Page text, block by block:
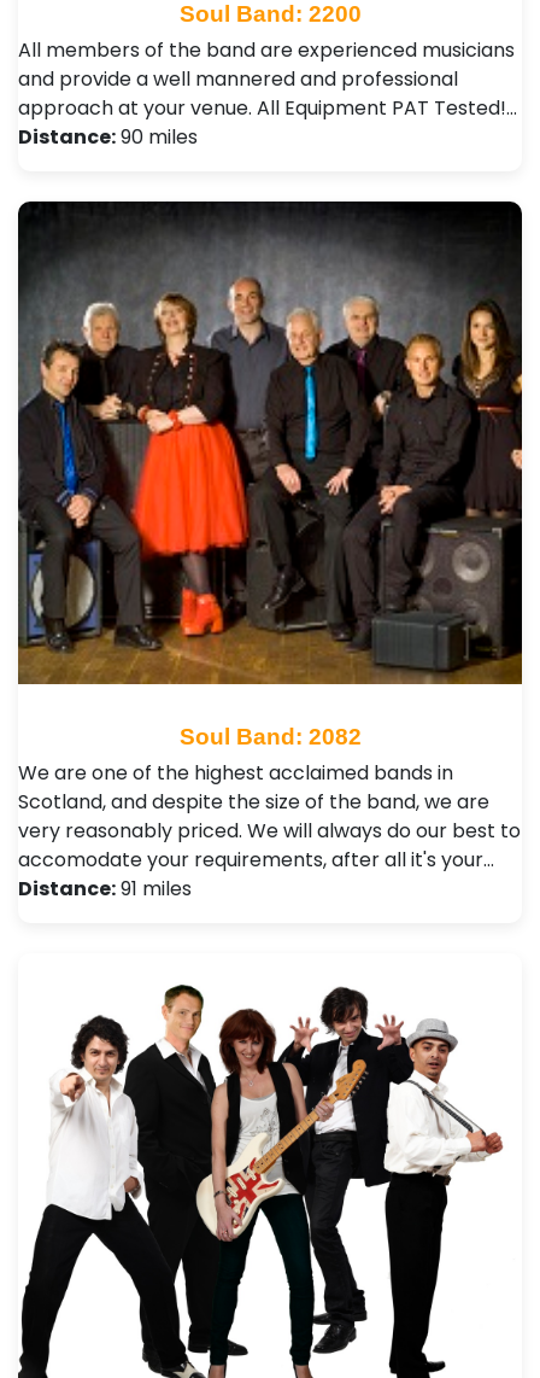
Soul Band: 2200
All members of the band are experienced musicians
and provide a well mannered and professional
approach at your venue. All Equipment PAT Tested!…
Distance:90 miles
Soul Band: 2082
We are one of the highest acclaimed bands in
Scotland, and despite the size of the band, we are
very reasonably priced. We will always do our best to
accomodate your requirements, after all it's your…
Distance:91 miles